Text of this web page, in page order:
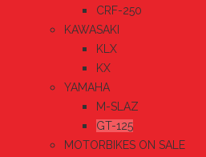
CRF-250
KAWASAKI
KLX
KX
YAMAHA
M-SLAZ
GT-125
MOTORBIKES ON SALE